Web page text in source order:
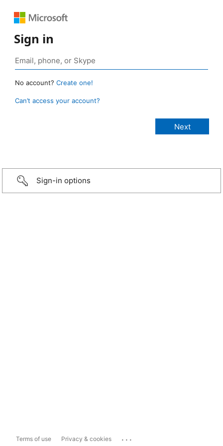
Sign in
No account? Create one!
Can’t access your account?
Sign-in options
Terms of use Privacy & cookies ...